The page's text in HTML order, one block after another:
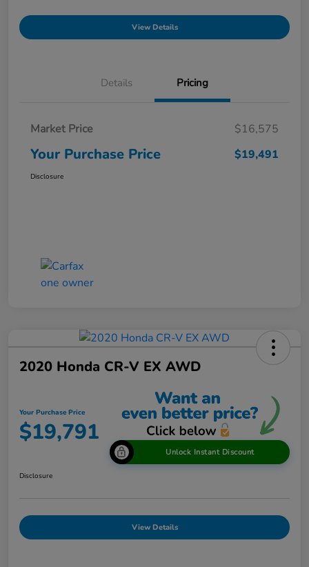
View Details
Details Pricing
Market Price $16,575
Your Purchase Price $19,491
Disclosure
2020 Honda CR-V EX AWD
Your Purchase Price
$19,791
Unlock Instant Discount
Disclosure
View Details